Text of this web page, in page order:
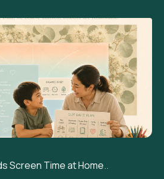
Screen Time at Home..